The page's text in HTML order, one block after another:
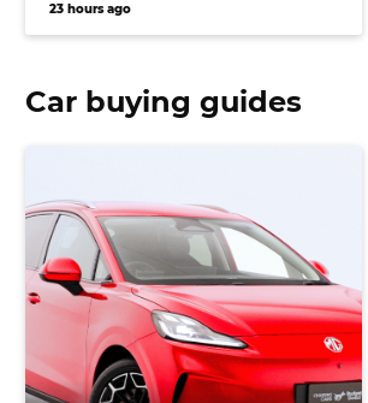
23 hours ago
Car buying guides